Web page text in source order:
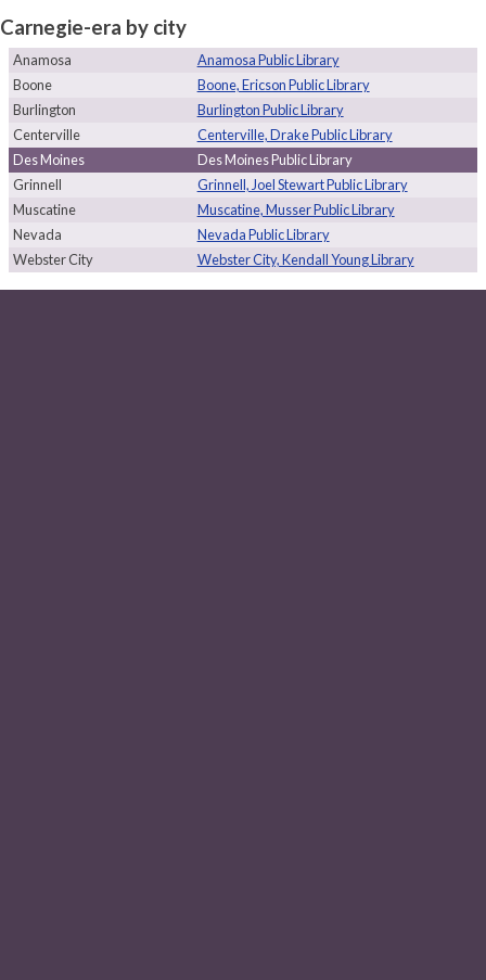
Carnegie-era by city
Anamosa
Anamosa Public Library
Boone
Boone, Ericson Public Library
Burlington
Burlington Public Library
Centerville
Centerville, Drake Public Library
Des Moines
Des Moines Public Library
Grinnell
Grinnell, Joel Stewart Public Library
Muscatine
Muscatine, Musser Public Library
Nevada
Nevada Public Library
Webster City
Webster City, Kendall Young Library